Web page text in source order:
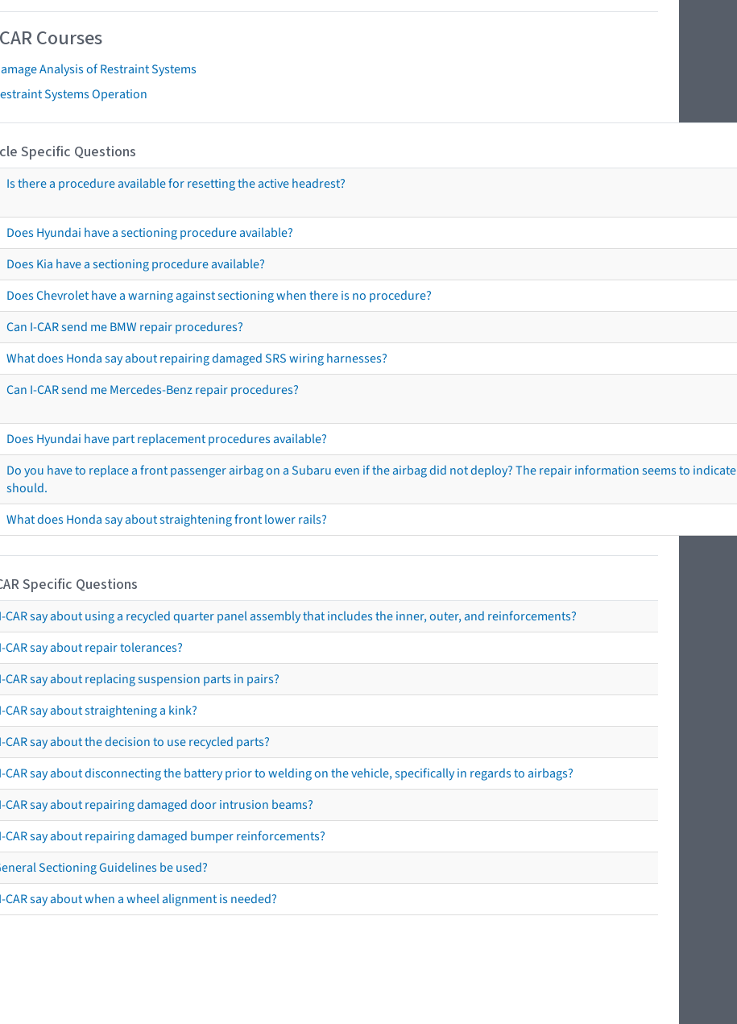
Courses
Analysis of Restraint Systems
Systems Operation
Specific Questions
Is there a procedure available for resetting the active headrest?
Does Hyundai have a sectioning procedure available?
Does Kia have a sectioning procedure available?
Does Chevrolet have a warning against sectioning when there is no procedure?
Can I-CAR send me BMW repair procedures?
What does Honda say about repairing damaged SRS wiring harnesses?
Can I-CAR send me Mercedes-Benz repair procedures?
Does Hyundai have part replacement procedures available?
Do you have to replace a front passenger airbag on a Subaru even if the airbag did not deploy? The repair information seems to
should.
What does Honda say about straightening front lower rails?
Specific Questions
CAR say about using a recycled quarter panel assembly that includes the inner, outer, and reinforcements?
CAR say about repair tolerances?
CAR say about replacing suspension parts in pairs?
CAR say about straightening a kink?
CAR say about the decision to use recycled parts?
CAR say about disconnecting the battery prior to welding on the vehicle, specifically in regards to airbags?
CAR say about repairing damaged door intrusion beams?
CAR say about repairing damaged bumper reinforcements?
Sectioning Guidelines be used?
CAR say about when a wheel alignment is needed?